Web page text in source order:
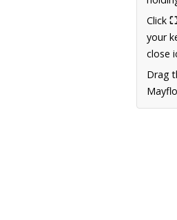
Click
your
close
Drag